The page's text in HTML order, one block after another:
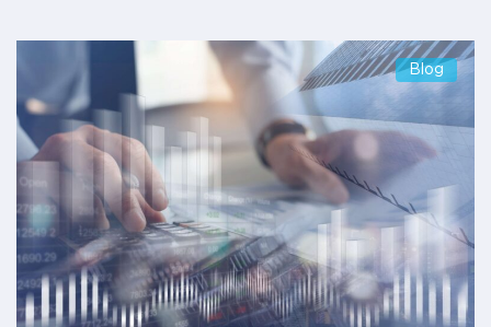
Blog